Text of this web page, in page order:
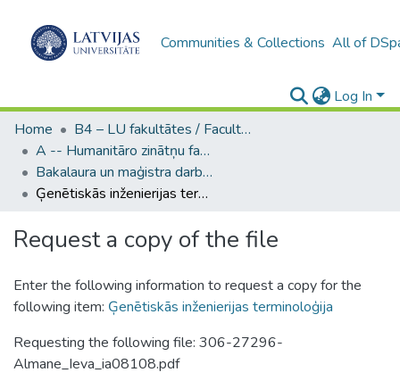
Communities & Collections All of
Log In
Home
B4 – LU fakultātes / Faculties of the UL
A -- Humanitāro zinātņu fakultāte / Faculty of Humanities
Bakalaura un maģistra darbi (HZF) / Bachelor's and Master's theses
Ģenētiskās inženierijas terminoloģija
Request a copy of the file
Enter the following information to request a copy for the
following item: Ģenētiskās inženierijas terminoloģija
Requesting the following file: 306-27296-
Almane_Ieva_ia08108.pdf